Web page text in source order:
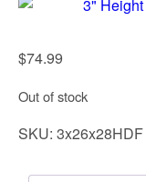
$74.99
Out of stock
SKU: 3x26x28HDF